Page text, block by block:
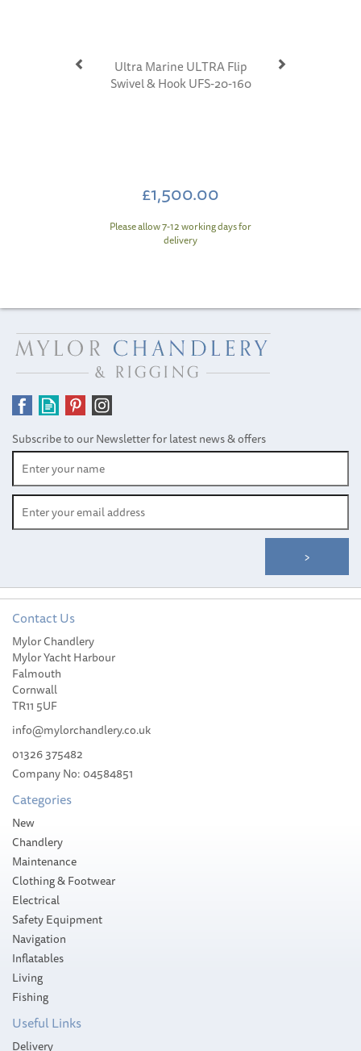
Ultra Marine ULTRA Flip
Swivel & Hook UFS-20-160
£1,500.00
Please allow 7-12 working days for
delivery
Subscribe to our Newsletter for latest news & offers
Contact Us
Mylor Chandlery
Mylor Yacht Harbour
Falmouth
Cornwall
TR11 5UF
info@mylorchandlery.co.uk
01326 375482
Company No: 04584851
Categories
New
Chandlery
Maintenance
Clothing & Footwear
Electrical
Safety Equipment
Navigation
Inflatables
Living
Fishing
Useful Links
Delivery